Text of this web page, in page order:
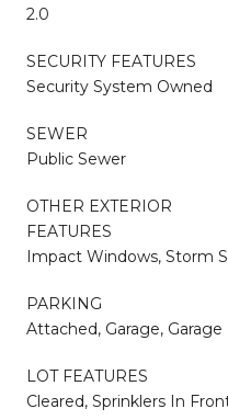
2.0
SECURITY FEATURES
Security System Owned
SEWER
Public Sewer
OTHER EXTERIOR
FEATURES
Impact Windows, Storm
PARKING
Attached, Garage,
LOT FEATURES
Cleared, Sprinklers In